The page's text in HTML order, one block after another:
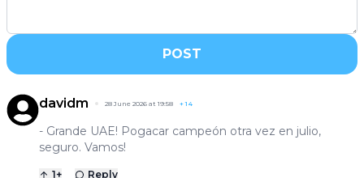
POST
davidm 28 June 2026 at 19:58 +14
- Grande UAE! Pogacar campeón otra vez en julio,
seguro. Vamos!
1+ Reply